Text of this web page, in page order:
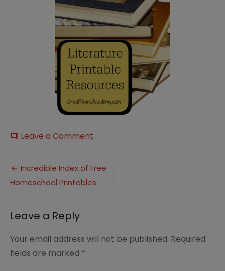
comment Leave a Comment
Post
navigation
Incredible Index of Free
Homeschool Printables
Leave a Reply
Your email address will not be published. Required
fields are marked *